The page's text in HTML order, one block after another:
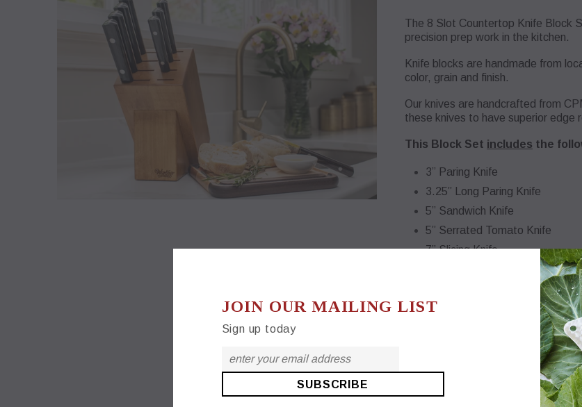
The 8 Slot Countertop Knife Block
precision prep work in the kitchen.
Knife blocks are handmade from
color, grain and finish.
Our knives are handcrafted from
these knives to have superior edge
This Block Set includes the
3” Paring Knife
3.25” Long Paring Knife
5” Sandwich Knife
5” Serrated Tomato Knife
7” Slicing Knife
7” Serrated Bread Knife
9” Carving Knife
Horizontal slots - eliminate contact
JOIN OUR MAILING LIST
Sign up today